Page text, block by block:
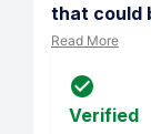
that could
Read More
Verified